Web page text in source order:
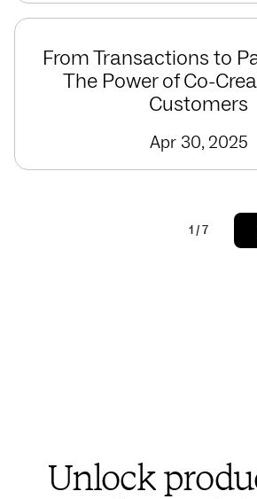
From Transactions to
The Power of Co-
Customers
Apr 30, 2025
1 / 7
Unlock